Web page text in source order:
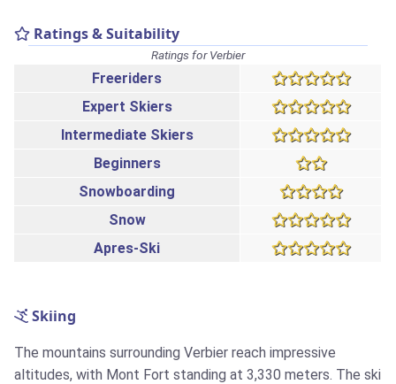
Ratings & Suitability
Ratings for Verbier
Freeriders
Expert Skiers
Intermediate Skiers
Beginners
Snowboarding
Snow
Apres-Ski
Skiing
The mountains surrounding Verbier reach impressive
altitudes, with Mont Fort standing at 3,330 meters. The ski